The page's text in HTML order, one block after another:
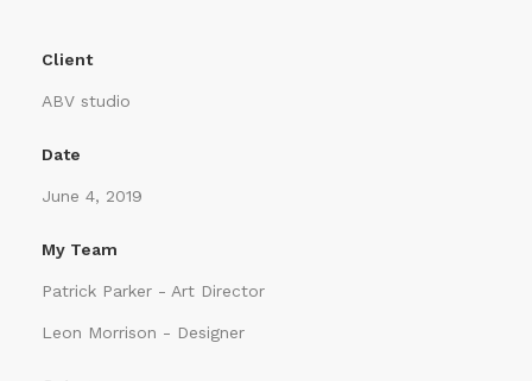
Client
ABV studio
Date
June 4, 2019
My Team
Patrick Parker - Art Director
Leon Morrison - Designer